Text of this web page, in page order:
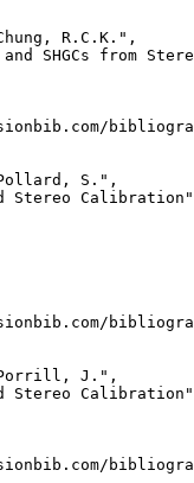
R.C.K.",
SHGCs from
S.",
Stereo
J.",
Stereo